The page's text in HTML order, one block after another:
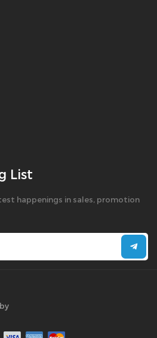
List
happenings in sales, promotion